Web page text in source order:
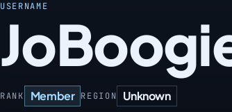
USERNAME
RANK Member REGION Unknown